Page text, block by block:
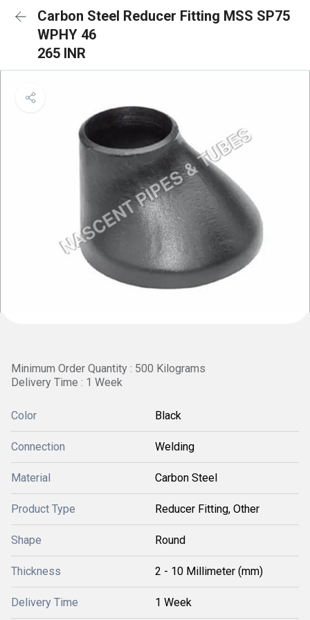
Carbon Steel Reducer Fitting MSS SP75
WPHY 46
265 INR
Minimum Order Quantity : 500 Kilograms
Delivery Time : 1 Week
Color Black
Connection Welding
Material Carbon Steel
Product Type Reducer Fitting, Other
Shape Round
Thickness 2 - 10 Millimeter (mm)
Delivery Time 1 Week